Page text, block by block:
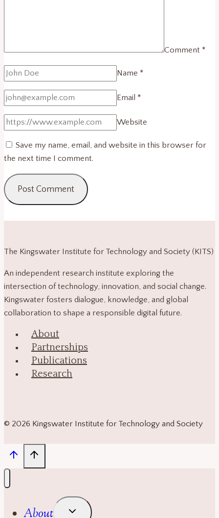
Comment *
Name *
Email *
Website
Save my name, email, and website in this browser for
the next time I comment.
The Kingswater Institute for Technology and Society (KITS)
An independent research institute exploring the
intersection of technology, innovation, and social change.
Kingswater fosters dialogue, knowledge, and global
collaboration to shape a responsible digital future.
About
Partnerships
Publications
Research
© 2026 Kingswater Institute for Technology and Society
About
Toggle